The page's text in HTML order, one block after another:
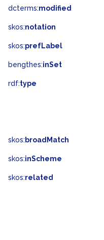
dcterms:modified
skos:notation
skos:prefLabel
bengthes:inSet
rdf:type
skos: broadMatch
skos:inScheme
skos:related